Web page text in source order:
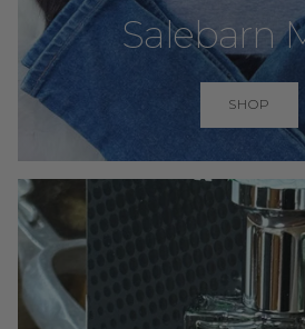
Salebarn
SHOP